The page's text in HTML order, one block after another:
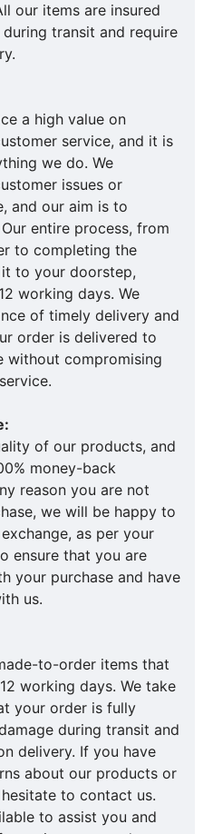
our items are insured
transit and require
a high value on
service, and it is
we do. We
issues or
and our aim is to
entire process, from
to completing the
to your doorstep,
working days. We
of timely delivery and
order is delivered to
without compromising
of our products, and
money-back
reason you are not
we will be happy to
as per your
ensure that you are
your purchase and have
us.
to-order items that
working days. We take
your order is fully
during transit and
delivery. If you have
about our products or
to contact us.
to assist you and